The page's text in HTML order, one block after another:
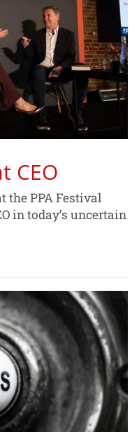
CEO
the PPA Festival
in today’s uncertain